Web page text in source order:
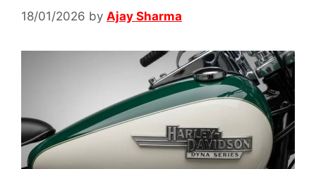
18/01/2026 by Ajay Sharma